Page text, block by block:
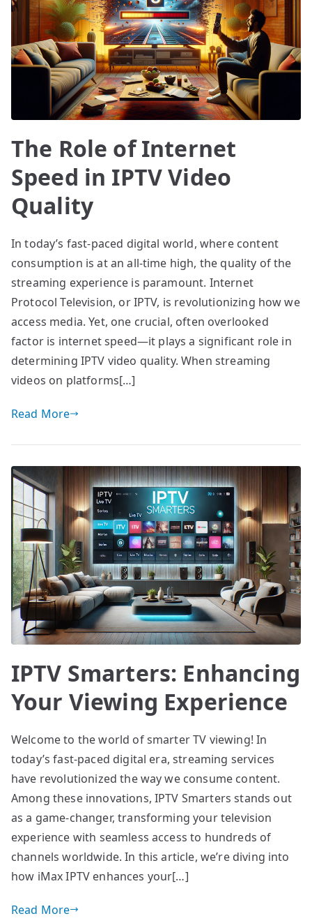
The Role of Internet
Speed in IPTV Video
Quality
In today’s fast-paced digital world, where content
consumption is at an all-time high, the quality of the
streaming experience is paramount. Internet
Protocol Television, or IPTV, is revolutionizing how we
access media. Yet, one crucial, often overlooked
factor is internet speed—it plays a significant role in
determining IPTV video quality. When streaming
videos on platforms[…]
Read More
IPTV Smarters: Enhancing
Your Viewing Experience
Welcome to the world of smarter TV viewing! In
today’s fast-paced digital era, streaming services
have revolutionized the way we consume content.
Among these innovations, IPTV Smarters stands out
as a game-changer, transforming your television
experience with seamless access to hundreds of
channels worldwide. In this article, we’re diving into
how iMax IPTV enhances your[…]
Read More